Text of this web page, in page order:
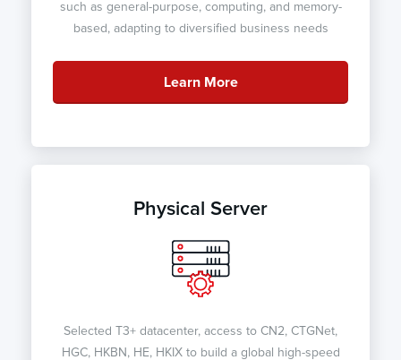
such as general-purpose, computing, and memory-
based, adapting to diversified business needs
Learn More
Physical Server
Selected T3+ datacenter, access to CN2, CTGNet,
HGC, HKBN, HE, HKIX to build a global high-speed